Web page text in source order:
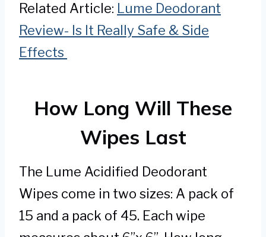
Related Article: Lume Deodorant
Review- Is It Really Safe & Side
Effects
How Long Will These
Wipes Last
The Lume Acidified Deodorant
Wipes come in two sizes: A pack of
15 and a pack of 45. Each wipe